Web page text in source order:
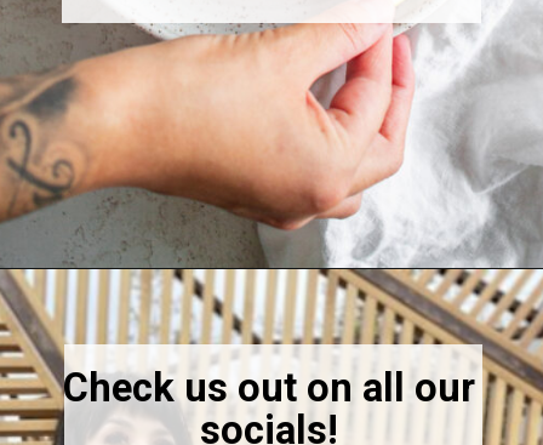
https://thebonniefig.com/fig-syrup-recipe-to-elevate-your-cocktails-and-dishes/
Check us out on all our
socials!